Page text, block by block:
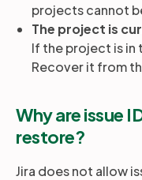
projects cannot
The project is
If the project is in
Recover it from
Why are issue
restore?
Jira does not allow